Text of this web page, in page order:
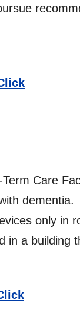
Care
only in
a building